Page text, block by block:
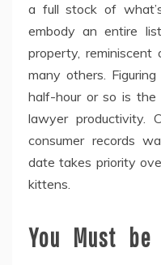
a full stock of
embody an entire
property, reminiscent
many others.
half-hour or so is the
lawyer productivity.
consumer records
date takes priority
kittens.
You Must